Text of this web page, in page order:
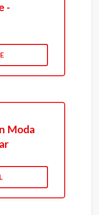
-
Moda